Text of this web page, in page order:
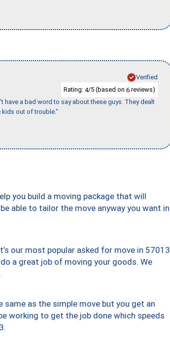
Verified
Rating: 4/5 (based on 6 reviews)
have a bad word to say about these guys. They dealt
kids out of trouble."
you build a moving package that will
able to tailor the move anyway you want in
our most popular asked for move in 57013
a great job of moving your goods. We
as the simple move but you get an
working to get the job done which speeds